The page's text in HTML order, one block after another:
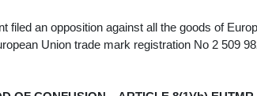
filed an opposition against all the goods of
Union trade mark registration No 2 509